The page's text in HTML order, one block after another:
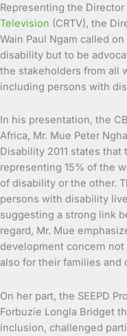
Representing the
Television (CRTV), the
Wain Paul Ngam called
disability but to be
the stakeholders from all
including persons with
In his presentation, the
Africa, Mr. Mue Peter
Disability 2011 states
representing 15% of the
of disability or the other.
persons with disability
suggesting a strong link
regard, Mr. Mue
development concern
also for their families and
On her part, the SEEPD
Forbuzie Longla Bridget
inclusion, challenged